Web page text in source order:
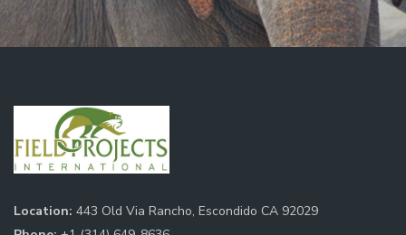
Location: 443 Old Via Rancho, Escondido CA 92029